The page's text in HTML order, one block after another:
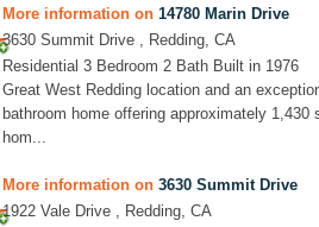
More information on 14780 Marin Drive
3630 Summit Drive , Redding, CA
Residential 3 Bedroom 2 Bath Built in 1976
Great West Redding location and an
bathroom home offering approximately
hom...
More information on 3630 Summit Drive
1922 Vale Drive , Redding, CA